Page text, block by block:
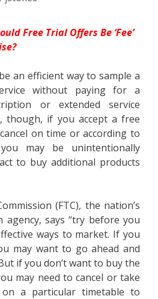
Free Trial Offers Be ‘Fee’
an efficient way to sample a
without paying for a
or extended service
though, if you accept a free
on time or according to
may be unintentionally
to buy additional products
(FTC), the nation’s
agency, says “try before you
ways to market. If you
may want to go ahead and
if you don’t want to buy the
may need to cancel or take
a particular timetable to